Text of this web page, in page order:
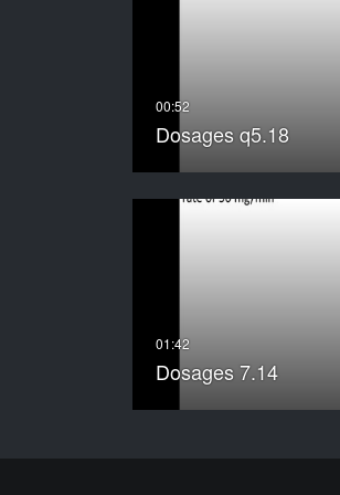
Dosages q5.18
Dosages 7.14